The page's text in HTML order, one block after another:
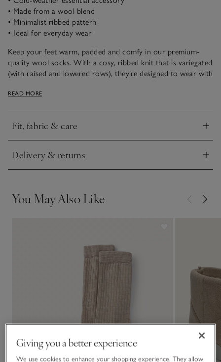
• Made from a wool blend
• Minimalist ribbed pattern
• Ideal for everyday wear
Keep your feet warm, padded and comfy in our premium-
quality wool socks. With a cosy, ribbed knit that is variegated
(with raised and lowered rows), they’re designed to wear with
just doing the Saturday shopping, and come in a variety of
READ MORE
Fit, fabric & care
Click to expand
Delivery & returns
Click to expand
You May Also Like
Giving you a better experience
We use cookies to enhance your shopping experience. They allow